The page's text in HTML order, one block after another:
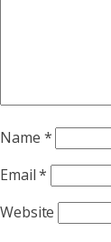
Name *
Email*
Website